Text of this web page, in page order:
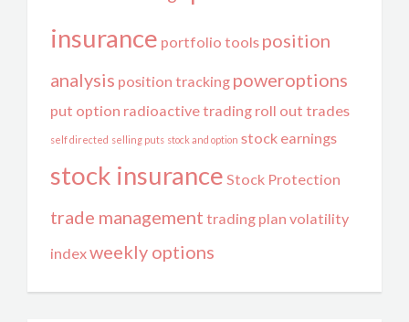
insurance portfolio tools position
analysis position tracking poweroptions
put option radioactive trading roll out trades
self directed selling puts stock and option stock earnings
stock insurance Stock Protection
trade management trading plan volatility
indexweekly options